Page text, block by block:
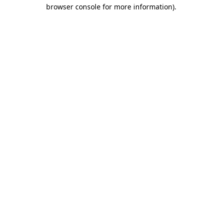
browser console for more information).